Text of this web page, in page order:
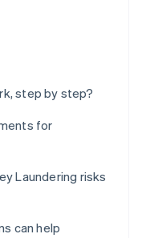
step by step?
for
Laundering risks
can help